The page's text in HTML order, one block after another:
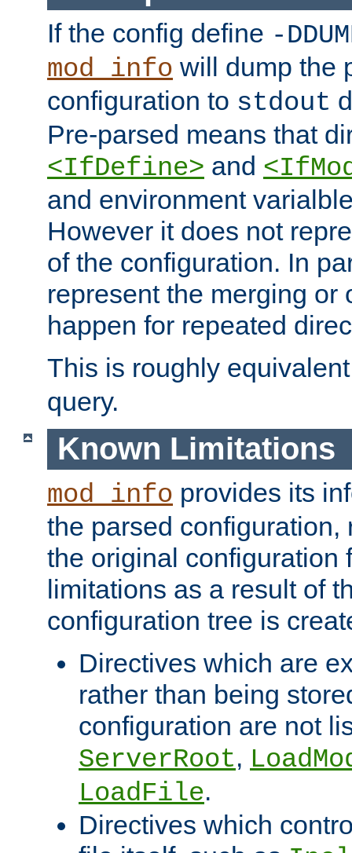
If the config define -
mod_info will dump the
configuration to stdout
Pre-parsed means that
<IfDefine> and
and environment
However it does not
of the configuration. In
represent the merging or
happen for repeated
This is roughly
query.
Known Limitations
mod_info provides its
the parsed configuration,
the original configuration
limitations as a result of
configuration tree is
Directives which are
rather than being
configuration are not
ServerRoot,
LoadFile.
Directives which